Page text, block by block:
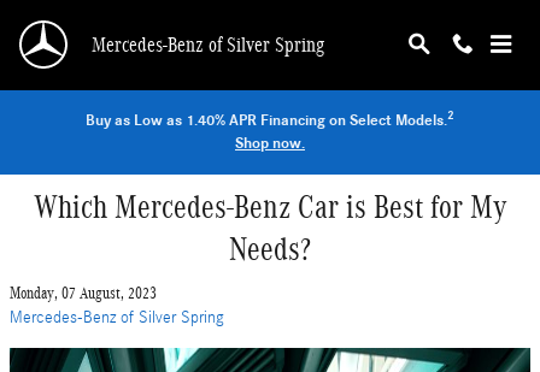
Mercedes-Benz of Silver Spring
Buy as Low as 1.40% APR Financing on Select Models.2
Shop now.
Which Mercedes-Benz Car is Best for My
Needs?
Monday, 07 August, 2023
Mercedes-Benz of Silver Spring